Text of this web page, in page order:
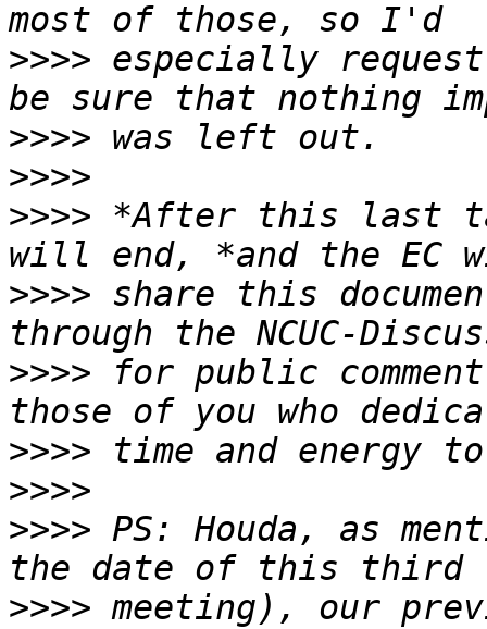
>>>> especially
>>>>
>>>>
>>>> *After this last
>>>> share this
>>>> for public
>>>>
>>>>
>>>> PS: Houda, as
>>>> meeting), our